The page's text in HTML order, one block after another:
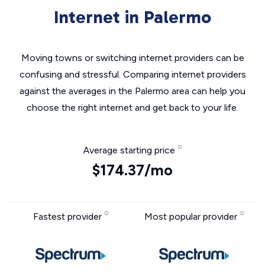
Internet in Palermo
Moving towns or switching internet providers can be
confusing and stressful. Comparing internet providers
against the averages in the Palermo area can help you
choose the right internet and get back to your life.
Average starting price
$174.37/mo
Fastest provider Most popular provider